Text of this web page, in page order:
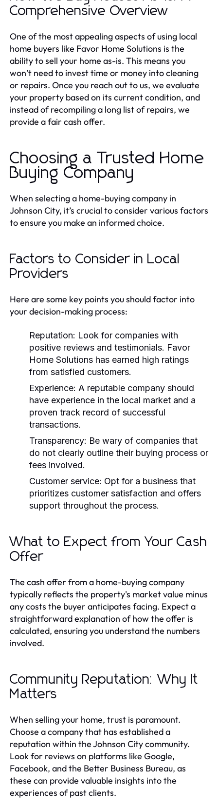
Comprehensive Overview
One of the most appealing aspects of using local
home buyers like Favor Home Solutions is the
ability to sell your home as-is. This means you
won’t need to invest time or money into cleaning
or repairs. Once you reach out to us, we evaluate
your property based on its current condition, and
instead of recompiling a long list of repairs, we
provide a fair cash offer.
Choosing a Trusted Home
Buying Company
When selecting a home-buying company in
Johnson City, it’s crucial to consider various factors
to ensure you make an informed choice.
Factors to Consider in Local
Providers
Here are some key points you should factor into
your decision-making process:
Reputation: Look for companies with
positive reviews and testimonials. Favor
Home Solutions has earned high ratings
from satisfied customers.
Experience: A reputable company should
have experience in the local market and a
proven track record of successful
transactions.
Transparency: Be wary of companies that
do not clearly outline their buying process or
fees involved.
Customer service: Opt for a business that
prioritizes customer satisfaction and offers
support throughout the process.
What to Expect from Your Cash
Offer
The cash offer from a home-buying company
typically reflects the property's market value minus
any costs the buyer anticipates facing. Expect a
straightforward explanation of how the offer is
calculated, ensuring you understand the numbers
involved.
Community Reputation: Why It
Matters
When selling your home, trust is paramount.
Choose a company that has established a
reputation within the Johnson City community.
Look for reviews on platforms like Google,
Facebook, and the Better Business Bureau, as
these can provide valuable insights into the
experiences of past clients.